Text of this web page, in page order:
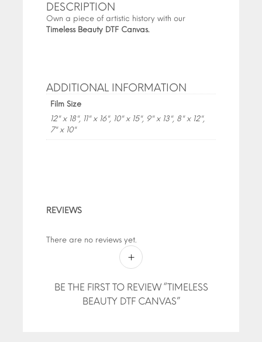
DESCRIPTION
Own a piece of artistic history with our
Timeless Beauty DTF Canvas.
ADDITIONAL INFORMATION
Film Size
12" x 18", 11" x 16", 10" x 15", 9" x 13", 8" x 12",
7" x 10"
REVIEWS
There are no reviews yet.
BE THE FIRST TO REVIEW “TIMELESS
BEAUTY DTF CANVAS”